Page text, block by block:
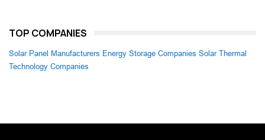
TOP COMPANIES
Solar Panel Manufacturers Energy Storage Companies Solar Thermal
Technology Companies